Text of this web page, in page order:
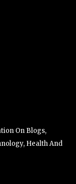
On Blogs,
Health And